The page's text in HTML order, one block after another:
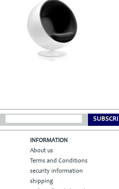
INFORMATION
About us
Terms and Conditions
security information
shipping